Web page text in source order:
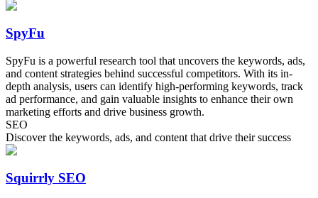
SpyFu
SpyFu is a powerful research tool that uncovers the keywords, ads,
and content strategies behind successful competitors. With its in-
depth analysis, users can identify high-performing keywords, track
ad performance, and gain valuable insights to enhance their own
marketing efforts and drive business growth.
SEO
Discover the keywords, ads, and content that drive their success
Squirrly SEO